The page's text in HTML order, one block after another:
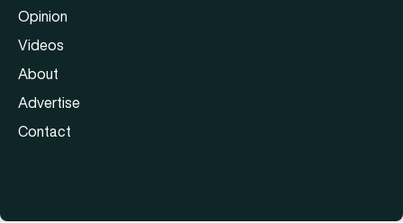
Opinion
Videos
About
Advertise
Contact